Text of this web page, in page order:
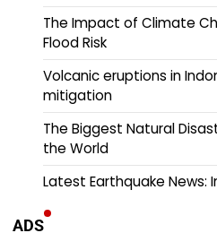
The Impact of Climate
Flood Risk
Volcanic eruptions in
mitigation
The Biggest Natural
the World
Latest Earthquake News:
ADS